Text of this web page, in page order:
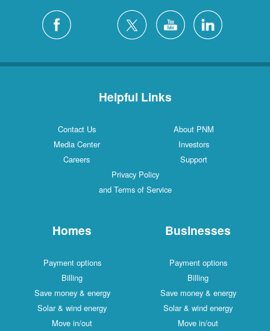
Helpful Links
Contact Us
About PNM
Media Center
Investors
Careers
Support
Privacy Policy
and Terms of Service
Homes
Payment options
Billing
Save money & energy
Solar & wind energy
Move in/out
Businesses
Payment options
Billing
Save money & energy
Solar & wind energy
Move in/out